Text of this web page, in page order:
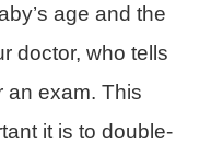
age and the
doctor, who tells
an exam. This
it is to double-